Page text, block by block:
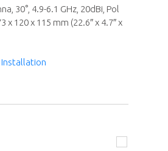
30°, 4.9-6.1 GHz, 20dBi, Pol
x 120 x 115 mm (22.6″ x 4.7″ x